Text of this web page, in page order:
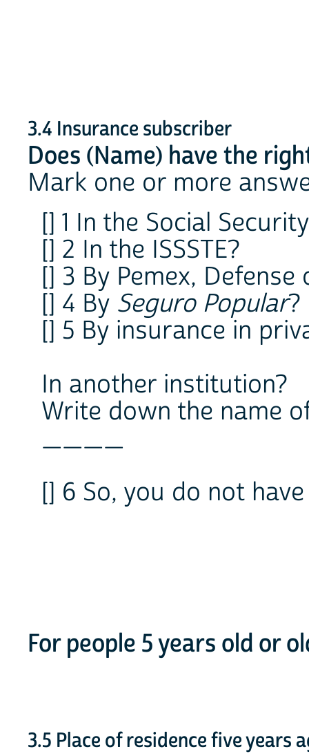
3.4 Insurance subscriber
Does (Name) have the
Mark one or more
[] 1 In the Social
[] 2 In the ISSSTE?
[] 3 By Pemex, Defense
[] 4 By Seguro Popular?
[] 5 By insurance in
In another institution?
Write down the name
____
[] 6 So, you do not
For people 5 years old or
3.5 Place of residence five years